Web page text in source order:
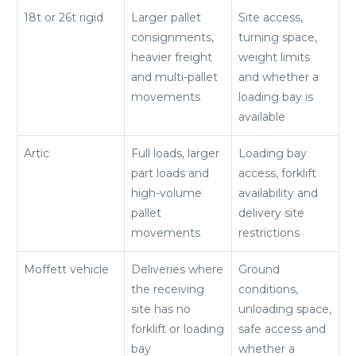
18t or 26t rigid
Larger pallet
consignments,
heavier freight
and multi-pallet
movements
Site access,
turning space,
weight limits
and whether a
loading bay is
available
Artic
Full loads, larger
part loads and
high-volume
pallet
movements
Loading bay
access, forklift
availability and
delivery site
restrictions
Moffett vehicle
Deliveries where
the receiving
site has no
forklift or loading
bay
Ground
conditions,
unloading space,
safe access and
whether a